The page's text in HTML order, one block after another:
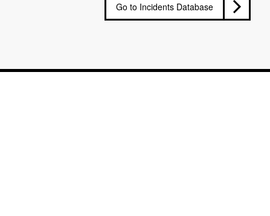
Go to Incidents Database